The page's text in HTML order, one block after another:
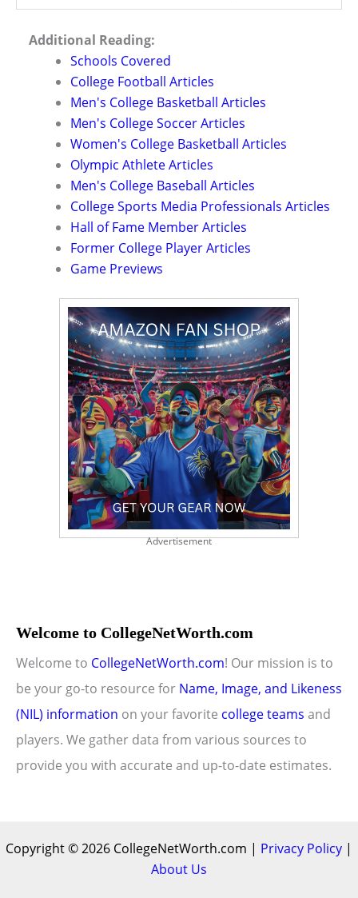
Additional Reading:
Schools Covered
College Football Articles
Men's College Basketball Articles
Men's College Soccer Articles
Women's College Basketball Articles
Olympic Athlete Articles
Men's College Baseball Articles
College Sports Media Professionals Articles
Hall of Fame Member Articles
Former College Player Articles
Game Previews
Advertisement
Welcome to CollegeNetWorth.com
Welcome to CollegeNetWorth.com! Our mission is to
be your go-to resource for Name, Image, and Likeness
(NIL) information on your favorite college teams and
players. We gather data from various sources to
provide you with accurate and up-to-date estimates.
Copyright © 2026 CollegeNetWorth.com | Privacy Policy |
About Us